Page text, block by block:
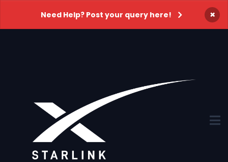
Need Help? Post your query here! ×